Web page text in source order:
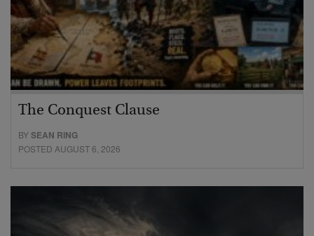
The Conquest Clause
BYSEAN RING
POSTED AUGUST 6, 2026